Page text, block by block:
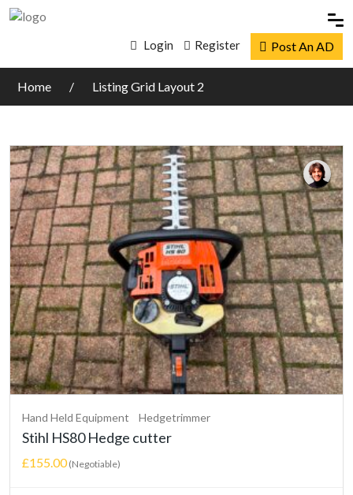
Login Register Post An AD
Home Listing Grid Layout 2
Hand Held Equipment Hedgetrimmer
Stihl HS80 Hedge cutter
£155.00(Negotiable)